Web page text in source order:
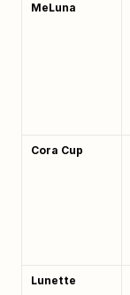
MeLuna
Cora Cup
Lunette